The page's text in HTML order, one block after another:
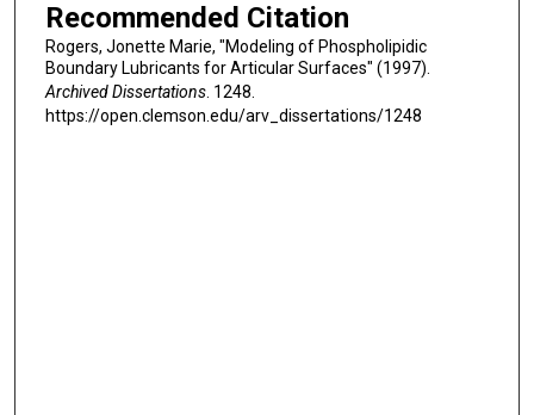
Recommended Citation
Rogers, Jonette Marie, "Modeling of Phospholipidic
Boundary Lubricants for Articular Surfaces" (1997).
Archived Dissertations. 1248.
https://open.clemson.edu/arv_dissertations/1248